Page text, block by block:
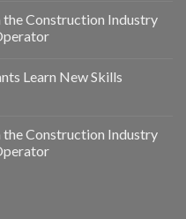
the Construction Industry
Learn New Skills
the Construction Industry